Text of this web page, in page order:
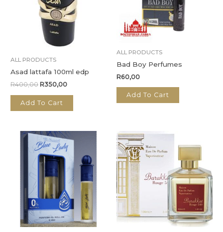
ALL PRODUCTS
Asad lattafa 100ml edp
R400,00 R350,00
Add To Cart
ALL PRODUCTS
Bad Boy Perfumes
R60,00
Add To Cart